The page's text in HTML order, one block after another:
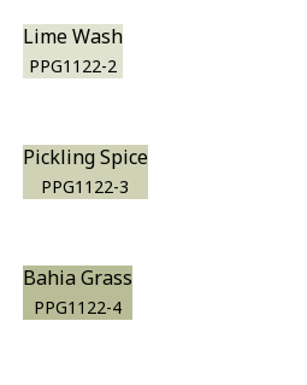
Lime Wash
PPG1122-2
Pickling Spice
PPG1122-3
Bahia Grass
PPG1122-4